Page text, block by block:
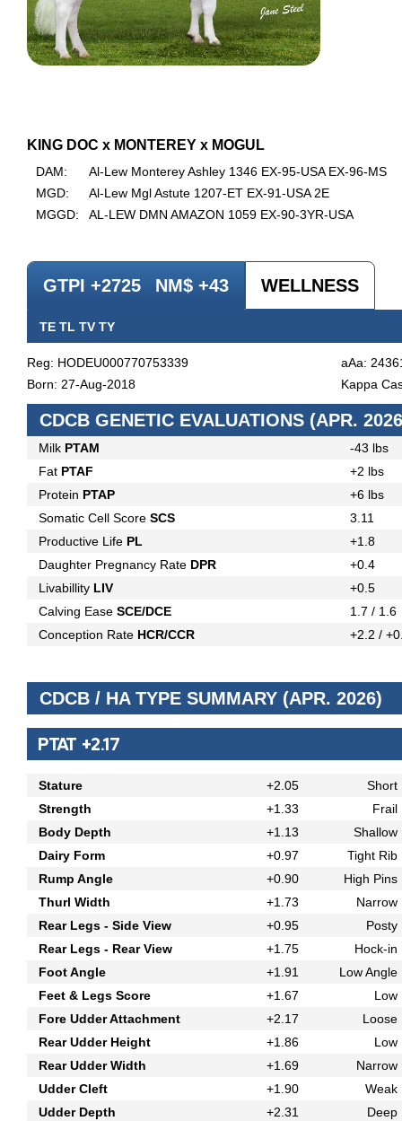
KING DOC x MONTEREY x MOGUL
DAM:
Al-Lew Monterey Ashley 1346 EX-95-USA EX-96-MS
MGD:
Al-Lew Mgl Astute 1207-ET EX-91-USA 2E
MGGD:
AL-LEW DMN AMAZON 1059 EX-90-3YR-USA
GTPI +2725 NM$ +43 WELLNESS
TE TL TV TY
Reg: HODEU000770753339
aAa:
Born: 27-Aug-2018
Kappa
CDCB GENETIC EVALUATIONS (APR.
Milk PTAM
-43 lbs
Fat PTAF
+2 lbs
Protein PTAP
+6 lbs
Somatic Cell Score SCS
3.11
Productive Life PL
+1.8
Daughter Pregnancy Rate DPR
+0.4
Livabillity LIV
+0.5
Calving Ease SCE/DCE
1.7 / 1.6
Conception Rate HCR/CCR +2.2 /
CDCB / HA TYPE SUMMARY (APR. 2026)
PTAT +2.17
Stature +2.05
Short
Strength
+1.33
Frail
Body Depth
+1.13
Shallow
Dairy Form
+0.97
Tight Rib
Rump Angle
+0.90
High Pins
Thurl Width
+1.73
Narrow
Rear Legs - Side View
+0.95
Posty
Rear Legs - Rear View
+1.75
Hock-in
Foot Angle
+1.91
Low Angle
Feet & Legs Score
+1.67
Low
Fore Udder Attachment
+2.17
Loose
Rear Udder Height
+1.86
Low
Rear Udder Width
+1.69
Narrow
Udder Cleft
+1.90
Weak
Udder Depth
+2.31
Deep